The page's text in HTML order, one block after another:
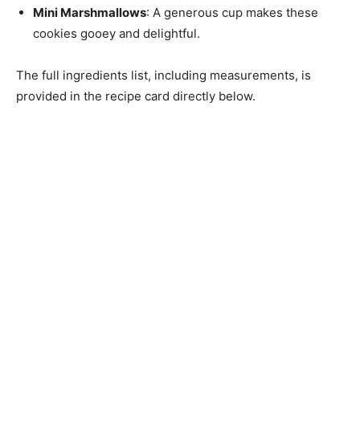
Mini Marshmallows: A generous cup makes these
cookies gooey and delightful.
The full ingredients list, including measurements, is
provided in the recipe card directly below.